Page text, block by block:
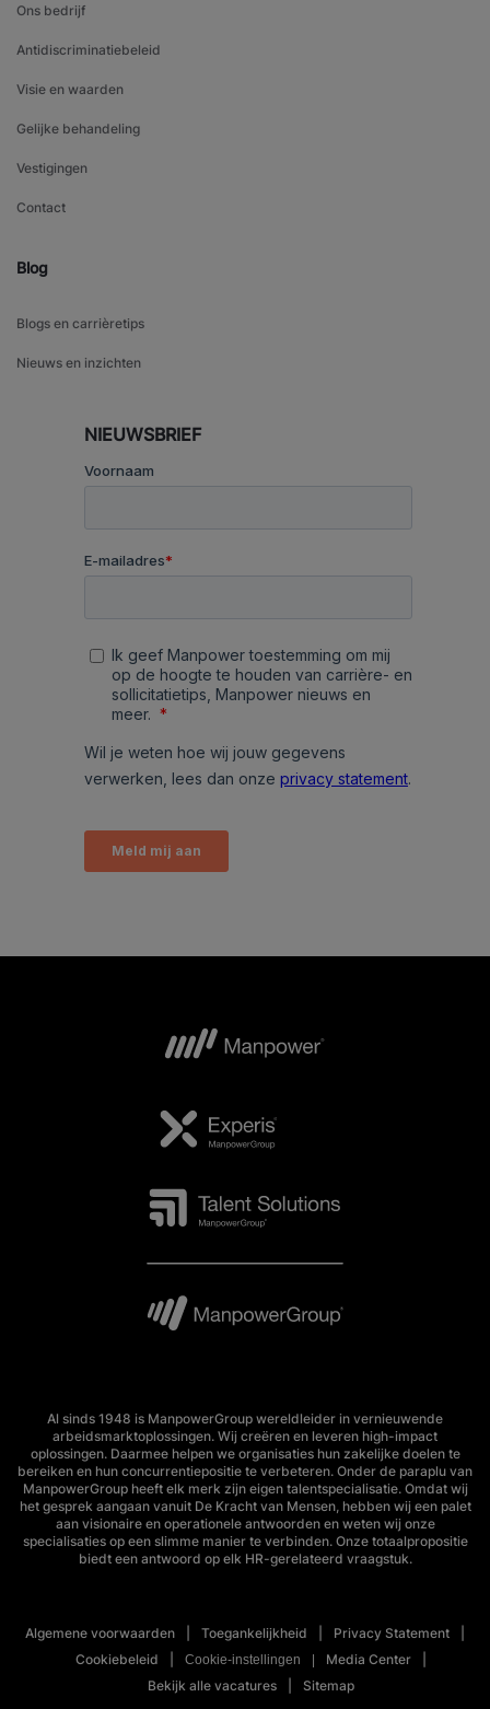
Ons bedrijf
Antidiscriminatiebeleid
Visie en waarden
Gelijke behandeling
Vestigingen
Contact
Blog
Blogs en carrièretips
Nieuws en inzichten
NIEUWSBRIEF
Al sinds 1948 is ManpowerGroup wereldleider in vernieuwende
arbeidsmarktoplossingen. Wij creëren en leveren high-impact
oplossingen. Daarmee helpen we organisaties hun zakelijke doelen te
bereiken en hun concurrentiepositie te verbeteren. Onder de paraplu van
ManpowerGroup heeft elk merk zijn eigen talentspecialisatie. Omdat wij
het gesprek aangaan vanuit De Kracht van Mensen, hebben wij een palet
aan visionaire en operationele antwoorden en weten wij onze
specialisaties op een slimme manier te verbinden. Onze totaalpropositie
biedt een antwoord op elk HR-gerelateerd vraagstuk.
Algemene voorwaarden Toegankelijkheid
Privacy Statement
Cookiebeleid
Cookie-instellingen
Media Center
Bekijk alle vacatures
Sitemap